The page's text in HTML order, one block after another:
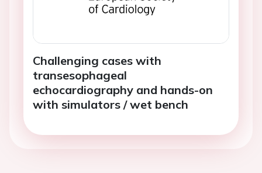
Challenging cases with
transesophageal
echocardiography and hands-on
with simulators / wet bench